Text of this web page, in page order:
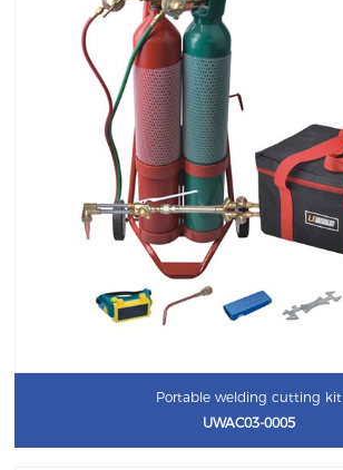
Portable welding cutting kit
UWAC03-0005